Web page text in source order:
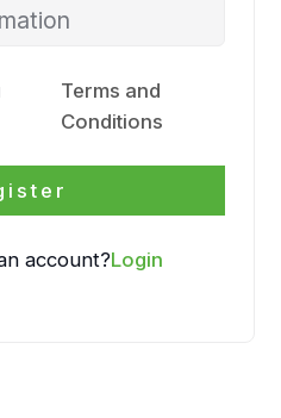
Terms and
Conditions
account?Login